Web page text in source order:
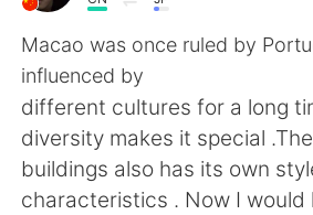
AI Grammar Checker
Tiếng Việt
English 简体中文
Macao was once ruled by
influenced by
different cultures for a long
diversity makes it special
buildings also has its own
characteristics . Now I would